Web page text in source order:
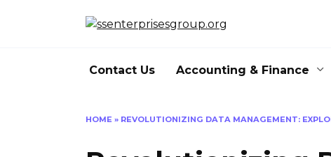
Contact Us Accounting & Finance
HOME » REVOLUTIONIZING DATA MANAGEMENT: